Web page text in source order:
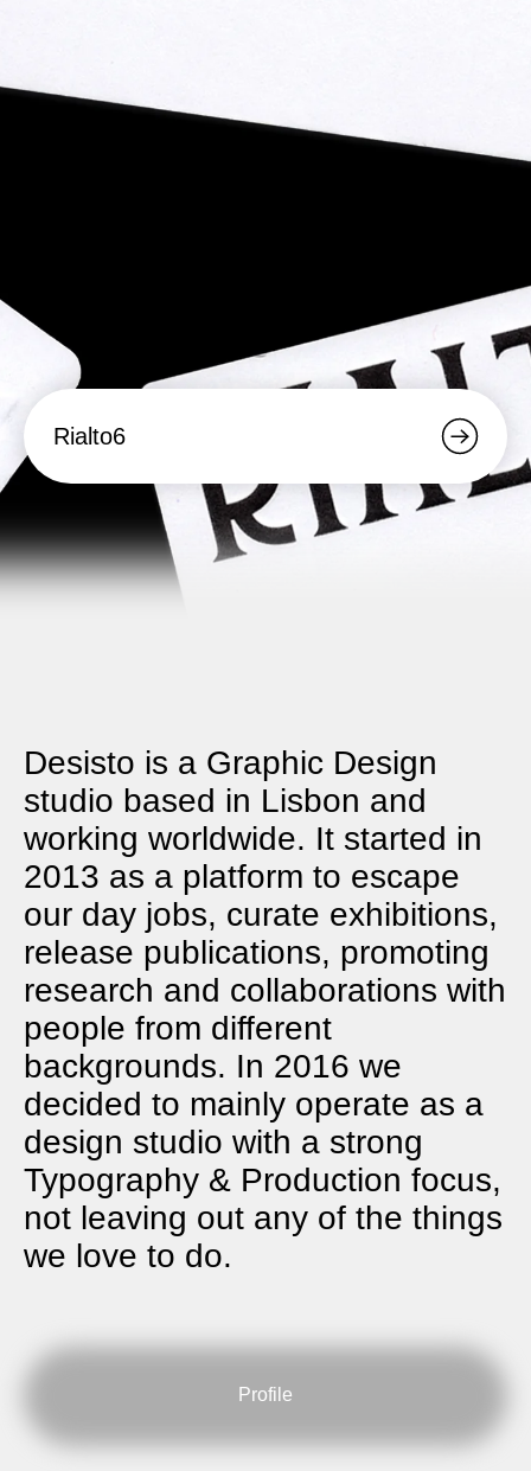
Rialto6
Rialto6
Desisto is a Graphic Design
studio based in Lisbon and
working worldwide. It started in
2013 as a platform to escape
our day jobs, curate exhibitions,
release publications, promoting
research and collaborations with
people from different
backgrounds. In 2016 we
decided to mainly operate as a
design studio with a strong
Typography & Production focus,
not leaving out any of the things
we love to do.
Profile